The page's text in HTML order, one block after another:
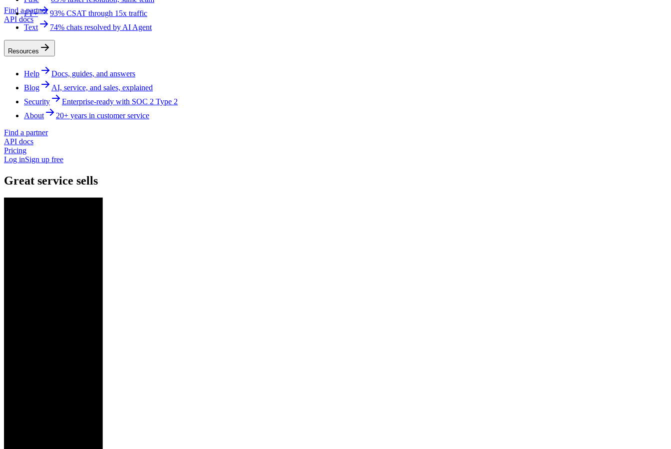
Find a partner
API docs
FT+
93% CSAT through 15x traffic
Text
74% chats resolved by AI Agent
Resources
Help
Docs, guides, and answers
Blog
AI, service, and sales, explained
Security
Enterprise-ready with SOC 2 Type 2
About
20+ years in customer service
Find a partner
API docs
Pricing
Log inSign up free
Great service sells